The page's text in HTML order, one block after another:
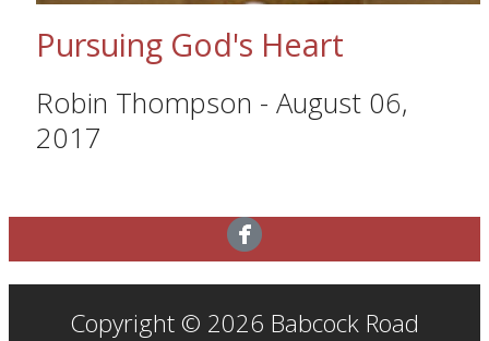
Pursuing God's Heart
Robin Thompson - August 06,
2017
Copyright © 2026 Babcock Road